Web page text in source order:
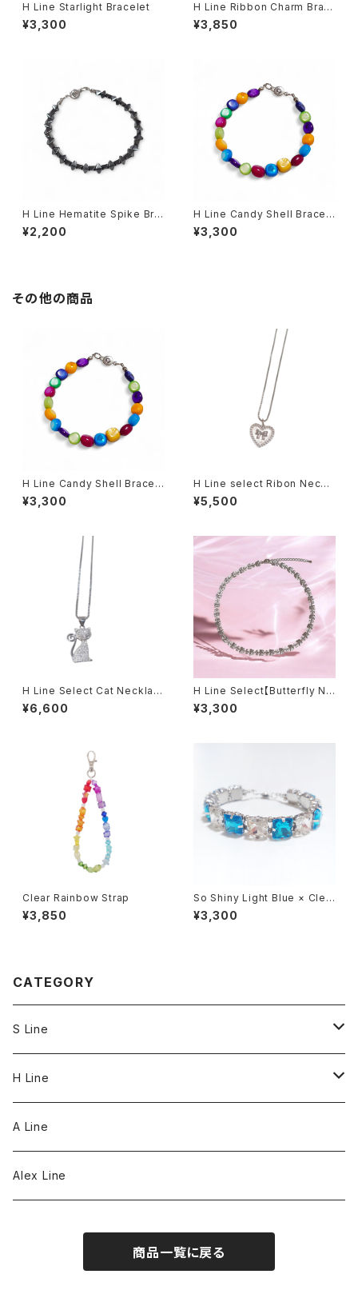
H Line Starlight Bracelet
¥3,300
H Line Ribbon Charm Brac
elet
¥3,850
H Line Hematite Spike Bra
celet
¥2,200
H Line Candy Shell Bracel
et
¥3,300
その他の商品
H Line Candy Shell Bracel
et
¥3,300
H Line select Ribon Neckl
ace
¥5,500
H Line Select Cat Necklac
e
¥6,600
H Line Select【Butterfly Ne
cklace】
¥3,300
Clear Rainbow Strap
¥3,850
So Shiny Light Blue × Clea
r Bracelet
¥3,300
CATEGORY
S Line
S Line Ring & Earrings
H Line
Necklace
Bracelet
A Line
Alex Line
商品一覧に戻る